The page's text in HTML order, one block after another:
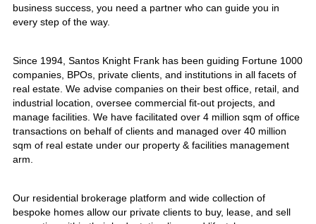
business success, you need a partner who can guide you in
every step of the way.
Since 1994, Santos Knight Frank has been guiding Fortune 1000
companies, BPOs, private clients, and institutions in all facets of
real estate. We advise companies on their best office, retail, and
industrial location, oversee commercial fit-out projects, and
manage facilities. We have facilitated over 4 million sqm of office
transactions on behalf of clients and managed over 40 million
sqm of real estate under our property & facilities management
arm.
Our residential brokerage platform and wide collection of
bespoke homes allow our private clients to buy, lease, and sell